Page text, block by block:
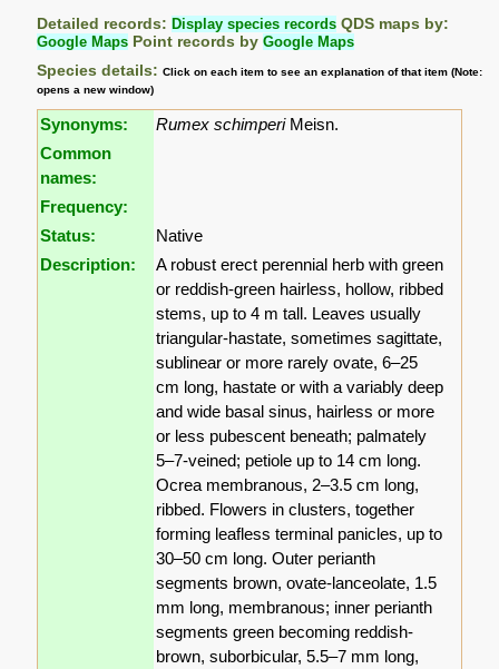
Detailed records: Display species records QDS maps by:
Google Maps Point records byGoogle Maps
Species details:Click on each item to see an explanation of that item (Note:
opens a new window)
Synonyms: Rumex schimperiMeisn.
Common
names:
Frequency:
Status:
Native
Description:
A robust erect perennial herb with green
or reddish-green hairless, hollow, ribbed
stems, up to 4 m tall. Leaves usually
triangular-hastate, sometimes sagittate,
sublinear or more rarely ovate, 6–25
cm long, hastate or with a variably deep
and wide basal sinus, hairless or more
or less pubescent beneath; palmately
5–7-veined; petiole up to 14 cm long.
Ocrea membranous, 2–3.5 cm long,
ribbed. Flowers in clusters, together
forming leafless terminal panicles, up to
30–50 cm long. Outer perianth
segments brown, ovate-lanceolate, 1.5
mm long, membranous; inner perianth
segments green becoming reddish-
brown, suborbicular, 5.5–7 mm long,